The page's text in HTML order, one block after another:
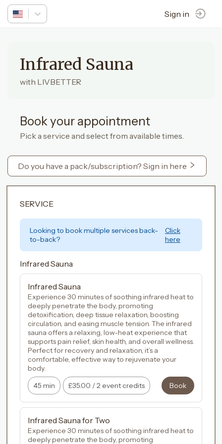
Sign in
Infrared Sauna
with LIVBETTER
Book your appointment
Pick a service and select from available times.
Do you have a pack/subscription? Sign in here
SERVICE
Looking to book multiple services back-
to-back?
Click
here
Infrared Sauna
Infrared Sauna
Experience 30 minutes of soothing infrared heat to
deeply penetrate the body, promoting
detoxification, deep tissue relaxation, boosting
circulation, and easing muscle tension. The infrared
sauna offers a relaxing, low-heat experience that
supports pain relief, skin health, and overall wellness.
Perfect for recovery and relaxation, it’s a
comfortable, effective way to rejuvenate your
45 min
£35.00 /2 event credits Book
Infrared Sauna for Two
Experience 30 minutes of soothing infrared heat to
deeply penetrate the body, promoting